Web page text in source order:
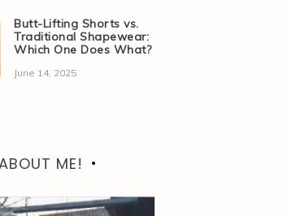
Butt-Lifting Shorts vs.
Traditional Shapewear:
Which One Does What?
June 14, 2025
ME!